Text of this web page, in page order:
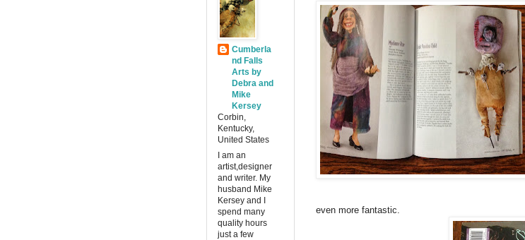
even more fantastic.
Cumberla
nd Falls
Arts by
Debra and
Mike
Kersey
Corbin,
Kentucky,
United States
I am an
artist,designer
and writer. My
husband Mike
Kersey and I
spend many
quality hours
just a few